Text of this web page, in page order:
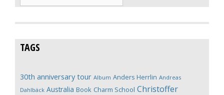
TAGS
30th anniversary tour Album Anders Herrlin Andreas
Dahlbäck Australia Book Charm School Christoffer